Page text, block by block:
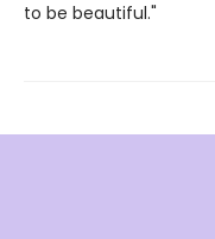
to be beautiful."